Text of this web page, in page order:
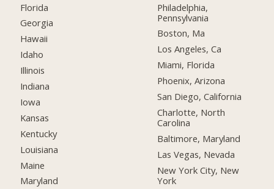
Florida
Georgia
Hawaii
Idaho
Illinois
Indiana
Iowa
Kansas
Kentucky
Louisiana
Maine
Maryland
Philadelphia,
Pennsylvania
Boston, Ma
Los Angeles, Ca
Miami, Florida
Phoenix, Arizona
San Diego, California
Charlotte, North
Carolina
Baltimore, Maryland
Las Vegas, Nevada
New York City, New
York